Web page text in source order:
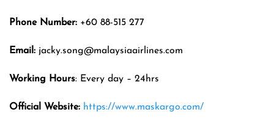
Phone Number: +60 88-515 277
Email : jacky.song@malaysiaairlines.com
Working Hours: Every day – 24hrs
Official Website: https://www.maskargo.com/